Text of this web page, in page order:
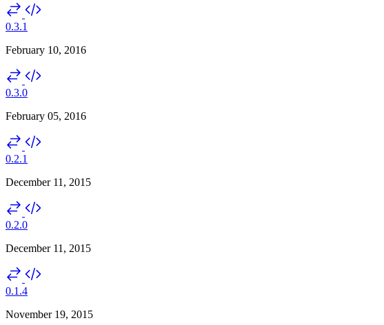
0.3.1
February 10, 2016
0.3.0
February 05, 2016
0.2.1
December 11, 2015
0.2.0
December 11, 2015
0.1.4
November 19, 2015